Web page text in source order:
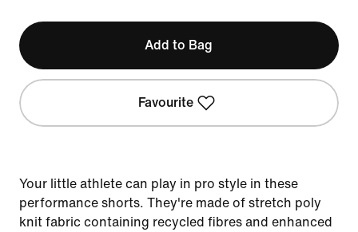
Add to Bag
Favourite
Your little athlete can play in pro style in these
performance shorts. They're made of stretch poly
knit fabric containing recycled fibres and enhanced